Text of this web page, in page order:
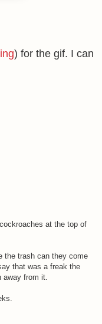
) for the gif. I can
at the top of
the trash can they come
that was a freak the
from it.